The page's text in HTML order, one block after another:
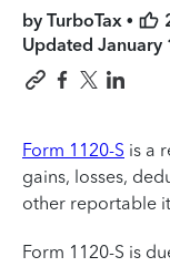
by TurboTax •
Updated January
Form 1120-S is a
gains, losses,
other reportable
Form 1120-S is